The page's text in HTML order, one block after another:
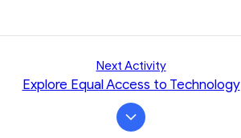
Next Activity
Explore Equal Access to Technology